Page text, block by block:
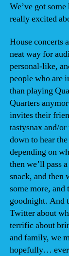
We’ve got
really excited
House concerts
neat way for
personal-like,
people who are
than playing
Quarters
invites their
tastysnax and/
down to hear
depending on
then we’ll pass
snack, and then
some more, and
goodnight. And
Twitter about
terrific about
and family, we
hopefully…